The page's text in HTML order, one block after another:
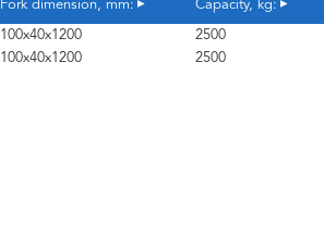
Fork dimension, mm: Capacity, kg:
100x40x1200 2500
100x40x1200 2500